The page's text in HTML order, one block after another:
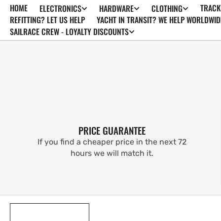
SKIP TO
CONTENT
HOME ELECTRONICS HARDWARE CLOTHING
REFITTING? LET US HELP
YACHT IN TRANSIT? WE HELP
SAILRACE CREW - LOYALTY DISCOUNTS
PRICE GUARANTEE
If you find a cheaper price in the next 72
hours we will match it.